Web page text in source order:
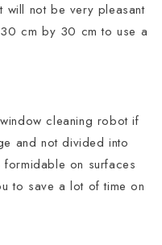
will not be very pleasant
30 cm by 30 cm to use a
cleaning robot if
and not divided into
on surfaces
to save a lot of time on